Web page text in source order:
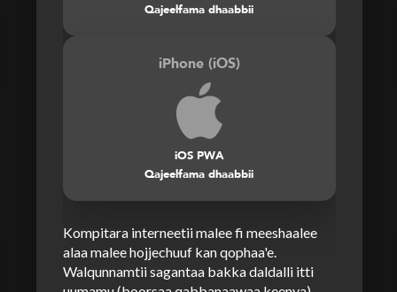
Qajeelfama dhaabbii
iPhone (iOS)
iOS PWA
Qajeelfama dhaabbii
Kompitara interneetii malee fi meeshaalee
alaa malee hojjechuuf kan qophaa'e.
Walqunnamtii sagantaa bakka daldalli itti